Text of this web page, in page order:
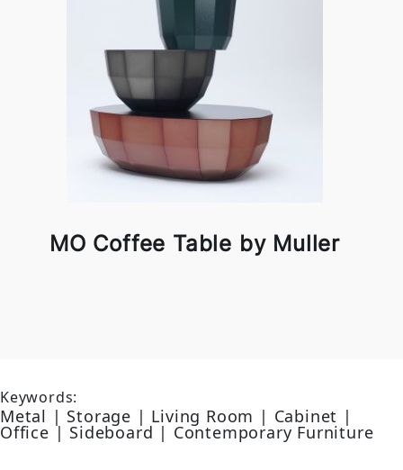
MO Coffee Table by Muller
Keywords:
Metal | Storage | Living Room | Cabinet |
Office | Sideboard | Contemporary Furniture